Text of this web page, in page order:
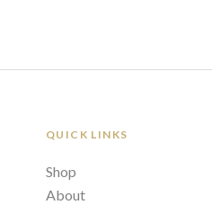
QUICK LINKS
Shop
About